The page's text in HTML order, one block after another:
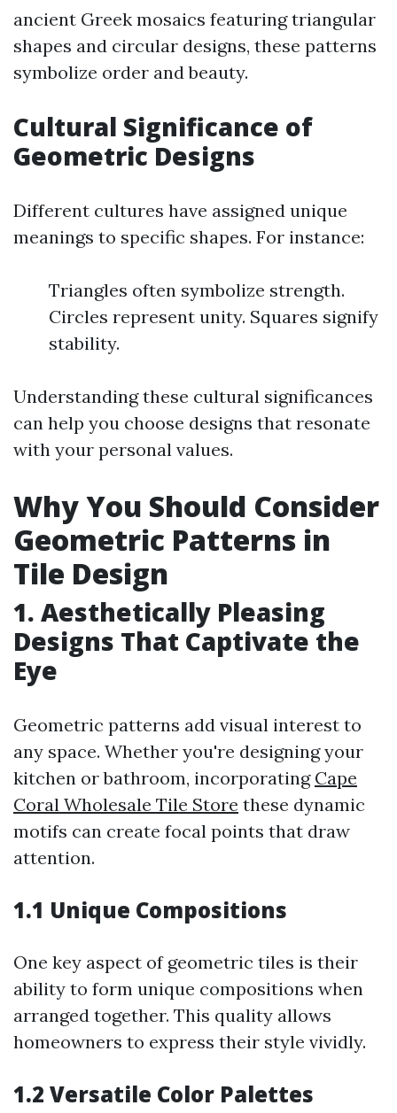
ancient Greek mosaics featuring triangular
shapes and circular designs, these patterns
symbolize order and beauty.
Cultural Significance of
Geometric Designs
Different cultures have assigned unique
meanings to specific shapes. For instance:
Triangles often symbolize strength.
Circles represent unity. Squares signify
stability.
Understanding these cultural significances
can help you choose designs that resonate
with your personal values.
Why You Should Consider
Geometric Patterns in
Tile Design
1. Aesthetically Pleasing
Designs That Captivate the
Eye
Geometric patterns add visual interest to
any space. Whether you're designing your
kitchen or bathroom, incorporating Cape
Coral Wholesale Tile Store these dynamic
motifs can create focal points that draw
attention.
1.1 Unique Compositions
One key aspect of geometric tiles is their
ability to form unique compositions when
arranged together. This quality allows
homeowners to express their style vividly.
1.2 Versatile Color Palettes